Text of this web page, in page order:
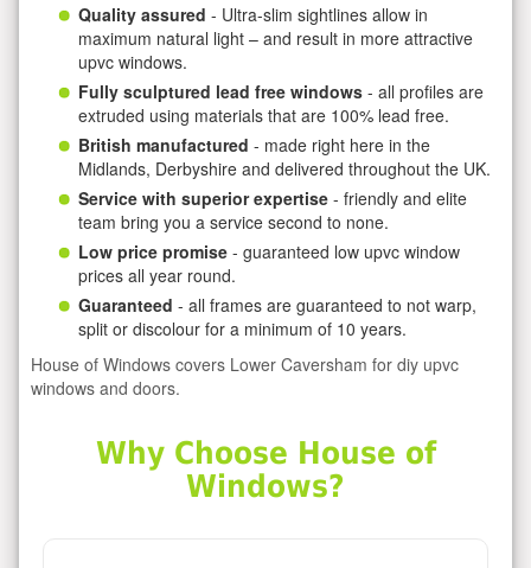
Quality assured - Ultra-slim sightlines allow in
maximum natural light – and result in more attractive
upvc windows.
Fully sculptured lead free windows - all profiles are
extruded using materials that are 100% lead free.
British manufactured - made right here in the
Midlands, Derbyshire and delivered throughout the UK.
Service with superior expertise - friendly and elite
team bring you a service second to none.
Low price promise - guaranteed low upvc window
prices all year round.
Guaranteed - all frames are guaranteed to not warp,
split or discolour for a minimum of 10 years.
House of Windows covers Lower Caversham for diy upvc
windows and doors.
Why Choose House of
Windows?